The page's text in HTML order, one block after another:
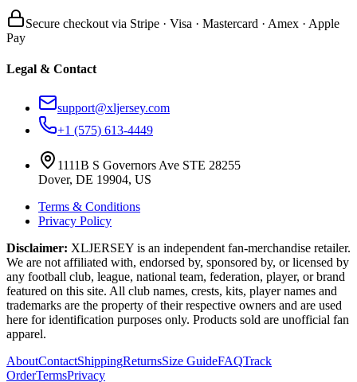
Secure checkout via Stripe · Visa · Mastercard · Amex · Apple
Pay
Legal & Contact
support@xljersey.com
+1 (575) 613-4449
1111B S Governors Ave STE 28255
Dover, DE 19904, US
Terms & Conditions
Privacy Policy
Disclaimer: XLJERSEY is an independent fan-merchandise retailer.
We are not affiliated with, endorsed by, sponsored by, or licensed by
any football club, league, national team, federation, player, or brand
featured on this site. All club names, crests, kits, player names and
trademarks are the property of their respective owners and are used
here for identification purposes only. Products sold are unofficial fan
apparel.
AboutContactShippingReturnsSize GuideFAQTrack
OrderTermsPrivacy